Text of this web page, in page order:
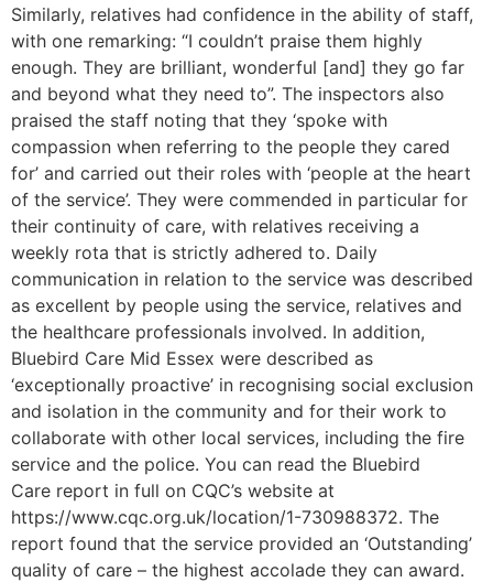
Similarly, relatives had confidence in the ability of staff,
with one remarking: “I couldn’t praise them highly
enough. They are brilliant, wonderful [and] they go far
and beyond what they need to”. The inspectors also
praised the staff noting that they ‘spoke with
compassion when referring to the people they cared
for’ and carried out their roles with ‘people at the heart
of the service’. They were commended in particular for
their continuity of care, with relatives receiving a
weekly rota that is strictly adhered to. Daily
communication in relation to the service was described
as excellent by people using the service, relatives and
the healthcare professionals involved. In addition,
Bluebird Care Mid Essex were described as
‘exceptionally proactive’ in recognising social exclusion
and isolation in the community and for their work to
collaborate with other local services, including the fire
service and the police. You can read the Bluebird
Care report in full on CQC’s website at
https://www.cqc.org.uk/location/1-730988372. The
report found that the service provided an ‘Outstanding’
quality of care – the highest accolade they can award.